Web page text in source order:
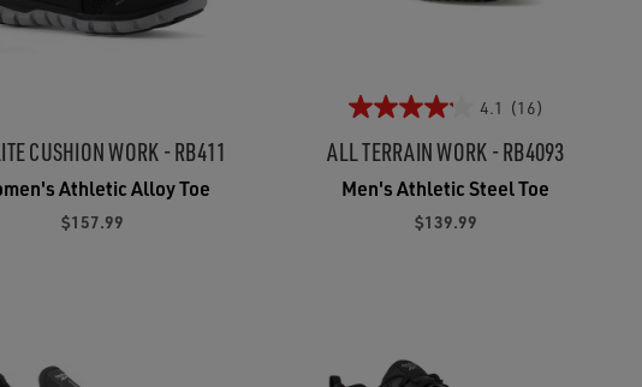
CUSHION WORK - RB411
Athletic Alloy Toe
$157.99
4.1 (16)
ALL TERRAIN WORK - RB4093
Men's Athletic Steel Toe
$139.99